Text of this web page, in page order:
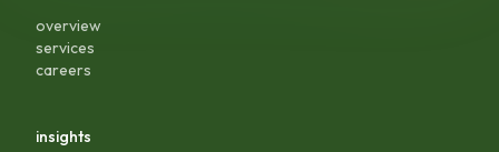
overview
services
careers
insights